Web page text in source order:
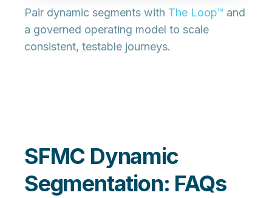
Pair dynamic segments with The Loop™ and
a governed operating model to scale
consistent, testable journeys.
SFMC Dynamic
Segmentation: FAQs